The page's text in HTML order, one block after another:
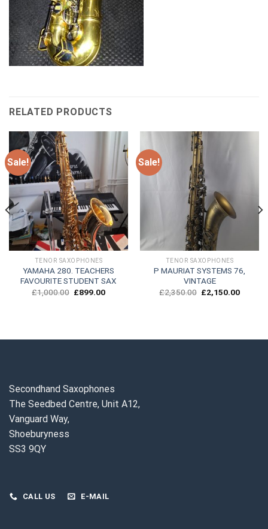
RELATED PRODUCTS
Sale!
TENOR SAXOPHONES
YAMAHA 280. TEACHERS
FAVOURITE STUDENT SAX
£1,000.00 Original
£899.00Current
Sale!
TENOR SAXOPHONES
P MAURIAT SYSTEMS 76,
VINTAGE
£2,350.00 Original
price
£2,150.00Current
Secondhand Saxophones
The Seedbed Centre, Unit A12,
Vanguard Way,
Shoeburyness
SS3 9QY
CALL US E-MAIL